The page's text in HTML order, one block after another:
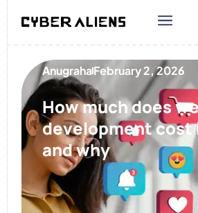
AnugrahaFebruary 2, 2026
How much does
development cost
and why